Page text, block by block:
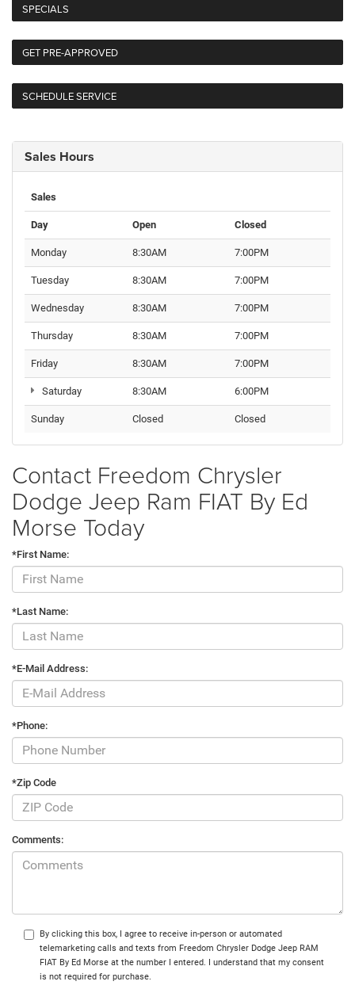
SPECIALS
GET PRE-APPROVED
SCHEDULE SERVICE
Sales Hours
Sales
Day Open Closed
Monday 8:30AM 7:00PM
Tuesday 8:30AM 7:00PM
Wednesday 8:30AM 7:00PM
Thursday 8:30AM 7:00PM
Friday 8:30AM 7:00PM
Saturday 8:30AM 6:00PM
Sunday Closed Closed
Contact Freedom Chrysler
Dodge Jeep Ram FIAT By Ed
Morse Today
*First Name:
*Last Name:
*E-Mail Address:
*Phone:
*Zip Code
Comments:
By clicking this box, I agree to receive in-person or automated
telemarketing calls and texts from Freedom Chrysler Dodge Jeep RAM
FIAT By Ed Morse at the number I entered. I understand that my consent
is not required for purchase.